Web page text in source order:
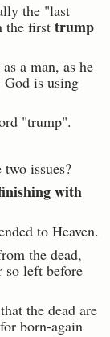
the "last
the first trump
a man, as he
God is using
"trump".
issues?
with
to Heaven.
the dead,
so left before
the dead are
born-again